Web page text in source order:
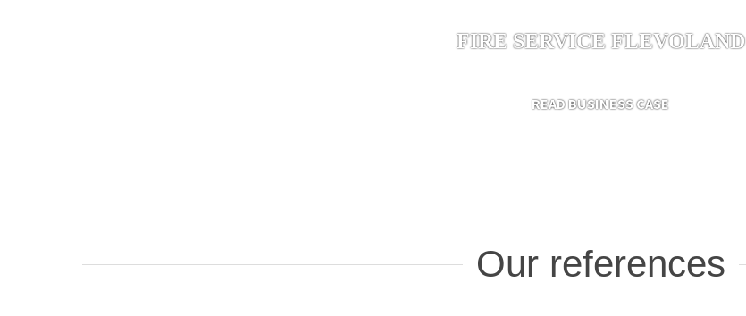
FIRE SERVICE FLEVOLAND
READ BUSINESS CASE
Our references